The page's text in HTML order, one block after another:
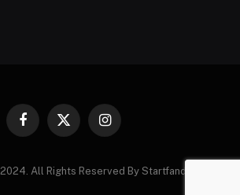
Facebook
X
Instagram
All Rights Reserved By Startfandi